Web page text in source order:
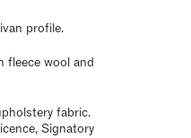
profile.
fleece wool and
fabric.
Signatory